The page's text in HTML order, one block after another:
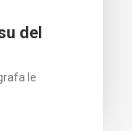
del
le